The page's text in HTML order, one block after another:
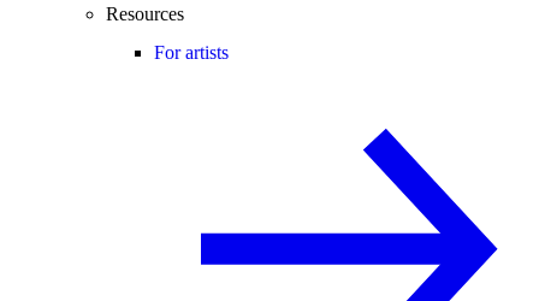
Resources
For artists